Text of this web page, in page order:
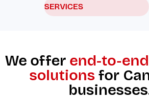
SERVICES
We offer end-to-
solutions for